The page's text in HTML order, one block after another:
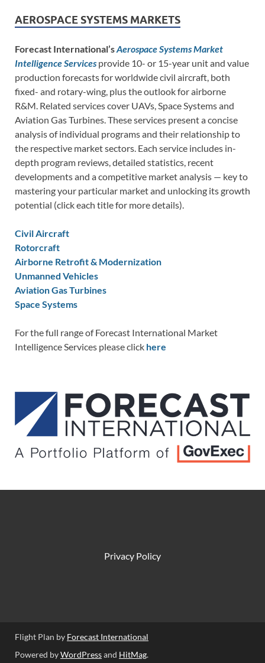
AEROSPACE SYSTEMS MARKETS
Forecast International’sAerospace Systems Market
Intelligence Services provide 10- or 15-year unit and value
production forecasts for worldwide civil aircraft, both
fixed- and rotary-wing, plus the outlook for airborne
R&M. Related services cover UAVs, Space Systems and
Aviation Gas Turbines. These services present a concise
analysis of individual programs and their relationship to
the respective market sectors. Each service includes in-
depth program reviews, detailed statistics, recent
developments and a competitive market analysis — key to
mastering your particular market and unlocking its growth
potential (click each title for more details).
Civil Aircraft
Rotorcraft
Airborne Retrofit & Modernization
Unmanned Vehicles
Aviation Gas Turbines
Space Systems
For the full range of Forecast International Market
Intelligence Services please click here
Privacy Policy
Flight Plan by Forecast International
Powered byWordPressand HitMag.